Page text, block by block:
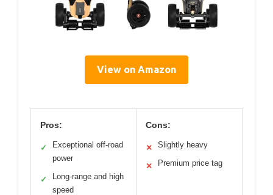
View on Amazon
Pros:
✓
Exceptional off-road
power
✓
Long-range and high
speed
Cons:
✕ Slightly heavy
✕ Premium price tag